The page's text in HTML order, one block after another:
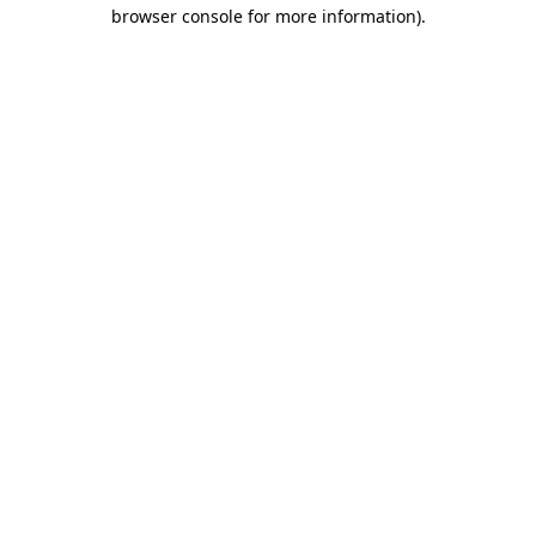
browser console for more information).